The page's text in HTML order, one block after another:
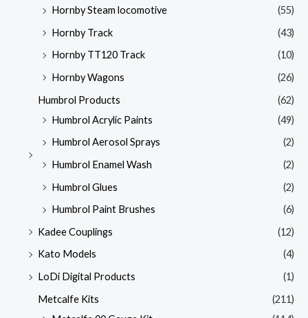
Hornby Steam locomotive
(55)
Hornby Track
(43)
Hornby TT120 Track
(10)
Hornby Wagons
(26)
Humbrol Products
(62)
Humbrol Acrylic Paints
(49)
Humbrol Aerosol Sprays
(2)
Humbrol Enamel Wash
(2)
Humbrol Glues
(2)
Humbrol Paint Brushes
(6)
Kadee Couplings
(12)
Kato Models
(4)
LoDi Digital Products
(1)
Metcalfe Kits
(211)